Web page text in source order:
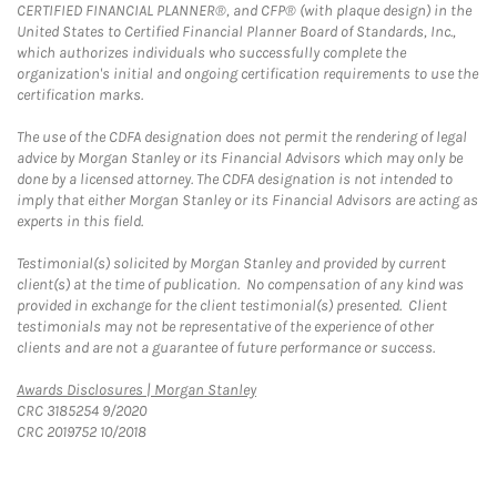
CERTIFIED FINANCIAL PLANNER®, and CFP® (with plaque design) in the
United States to Certified Financial Planner Board of Standards, Inc.,
which authorizes individuals who successfully complete the
organization's initial and ongoing certification requirements to use the
certification marks.
The use of the CDFA designation does not permit the rendering of legal
advice by Morgan Stanley or its Financial Advisors which may only be
done by a licensed attorney. The CDFA designation is not intended to
imply that either Morgan Stanley or its Financial Advisors are acting as
experts in this field.
Testimonial(s) solicited by Morgan Stanley and provided by current
client(s) at the time of publication. No compensation of any kind was
provided in exchange for the client testimonial(s) presented. Client
testimonials may not be representative of the experience of other
clients and are not a guarantee of future performance or success.
Awards Disclosures | Morgan StanleyLink Opens in New Tab
CRC 3185254 9/2020
CRC 2019752 10/2018